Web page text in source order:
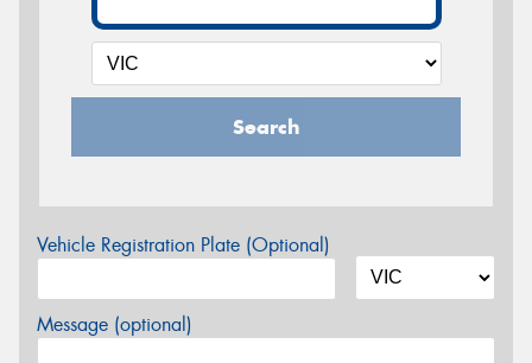
Search
Vehicle Registration Plate (Optional)
Message (optional)